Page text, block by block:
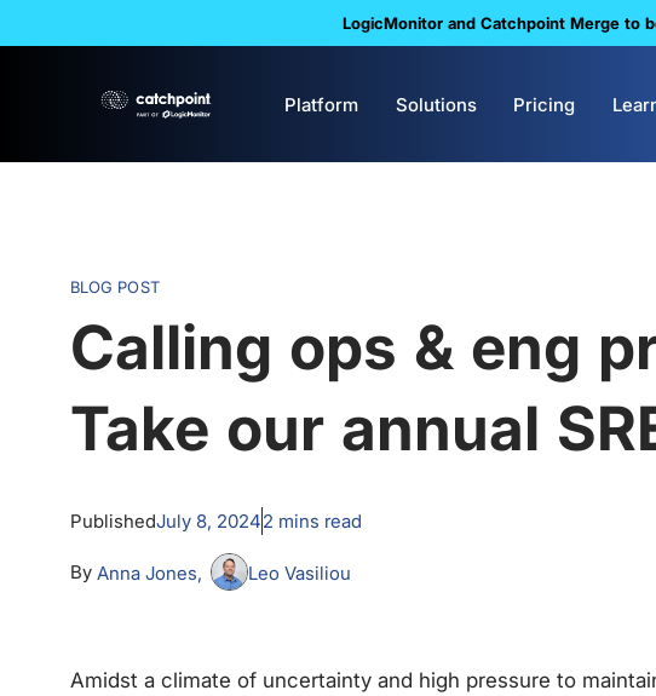
LogicMonitor and Catchpoint Merge to
Platform Solutions Pricing
BLOG POST
Calling ops & eng
Take our annual
PublishedJuly 8, 20242 mins read
By Anna Jones Leo Vasiliou
Amidst a climate of uncertainty and high pressure to